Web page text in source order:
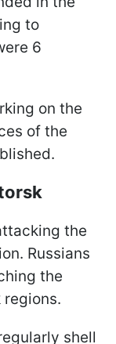
to
6
on the
of the
the
Russians
the
regions.
shell